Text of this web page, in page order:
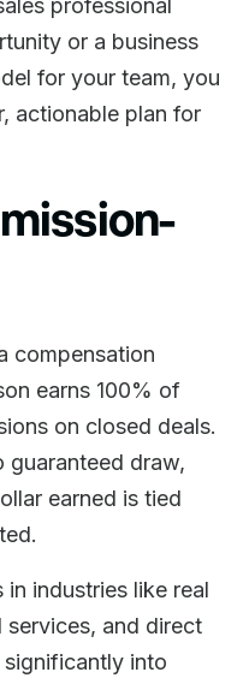
professional
or a business
for your team, you
actionable plan for
compensation
earns 100% of
on closed deals.
guaranteed draw,
earned is tied
industries like real
services, and direct
significantly into